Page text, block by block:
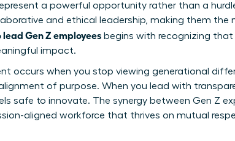
a powerful opportunity rather than a
and ethical leadership, making them the
lead Gen Z employees begins with recognizing
impact.
occurs when you stop viewing generational
of purpose. When you lead with
safe to innovate. The synergy between Gen Z
aligned workforce that thrives on mutual